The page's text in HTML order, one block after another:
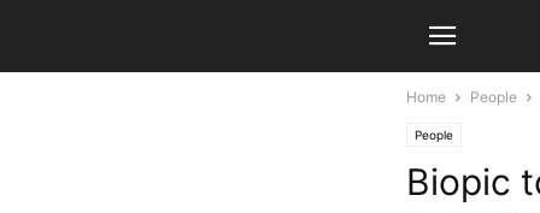
Home People
People
Biopic